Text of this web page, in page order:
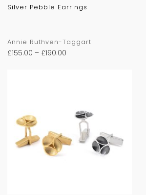
Silver Pebble Earrings
Annie Ruthven-Taggart
£155.00 – £190.00